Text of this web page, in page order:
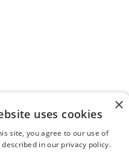
×
uses cookies
site, you agree to our use of
described in our privacy policy.